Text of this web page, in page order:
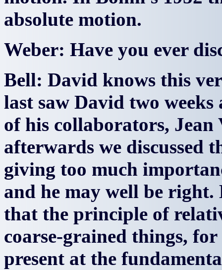
absolute motion.
Weber: Have you ever
Bell: David knows this
last saw David two
of his collaborators,
afterwards we discussed
giving too much
and he may well be right.
that the principle of
coarse-grained things,
present at the